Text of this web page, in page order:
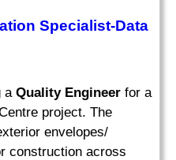
Specialist-Data
a Quality Engineer for a
project. The
envelopes/
construction across